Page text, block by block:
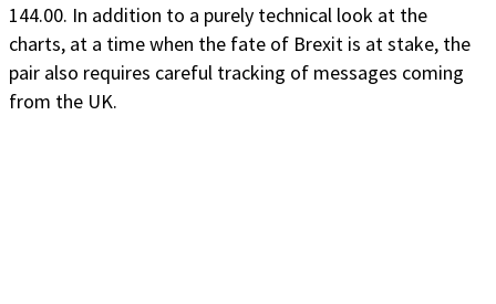
144.00. In addition to a purely technical look at the
charts, at a time when the fate of Brexit is at stake, the
pair also requires careful tracking of messages coming
from the UK.